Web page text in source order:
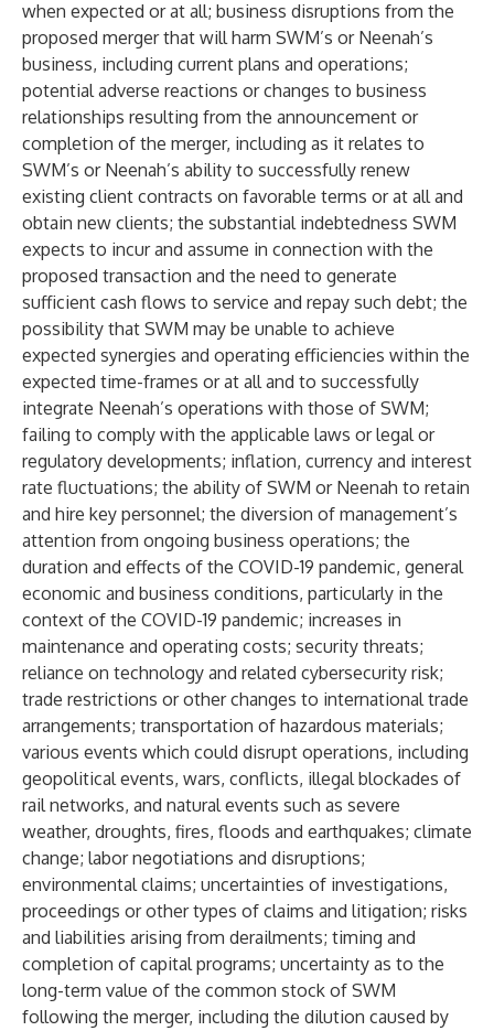
when expected or at all; business disruptions from the
proposed merger that will harm SWM’s or Neenah’s
business, including current plans and operations;
potential adverse reactions or changes to business
relationships resulting from the announcement or
completion of the merger, including as it relates to
SWM’s or Neenah’s ability to successfully renew
existing client contracts on favorable terms or at all and
obtain new clients; the substantial indebtedness SWM
expects to incur and assume in connection with the
proposed transaction and the need to generate
sufficient cash flows to service and repay such debt; the
possibility that SWM may be unable to achieve
expected synergies and operating efficiencies within the
expected time-frames or at all and to successfully
integrate Neenah’s operations with those of SWM;
failing to comply with the applicable laws or legal or
regulatory developments; inflation, currency and interest
rate fluctuations; the ability of SWM or Neenah to retain
and hire key personnel; the diversion of management’s
attention from ongoing business operations; the
duration and effects of the COVID-19 pandemic, general
economic and business conditions, particularly in the
context of the COVID-19 pandemic; increases in
maintenance and operating costs; security threats;
reliance on technology and related cybersecurity risk;
trade restrictions or other changes to international trade
arrangements; transportation of hazardous materials;
various events which could disrupt operations, including
geopolitical events, wars, conflicts, illegal blockades of
rail networks, and natural events such as severe
weather, droughts, fires, floods and earthquakes; climate
change; labor negotiations and disruptions;
environmental claims; uncertainties of investigations,
proceedings or other types of claims and litigation; risks
and liabilities arising from derailments; timing and
completion of capital programs; uncertainty as to the
long-term value of the common stock of SWM
following the merger, including the dilution caused by